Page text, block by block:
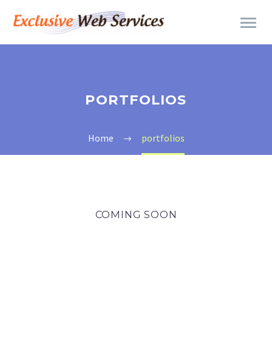
PORTFOLIOS
Home portfolios
COMING SOON